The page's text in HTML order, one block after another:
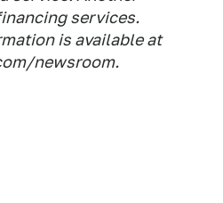
services.
is available at
newsroom.